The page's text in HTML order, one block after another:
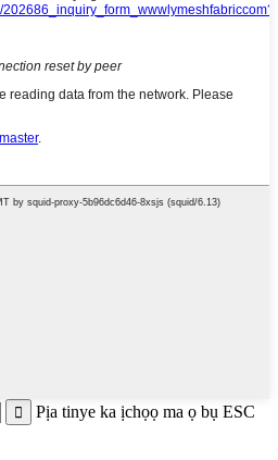
Pịa tinye ka ịchọọ ma ọ bụ ESC